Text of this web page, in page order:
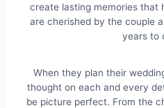
create lasting memories that
are cherished by the couple
years to
When they plan their
thought on each and every
be picture perfect. From the